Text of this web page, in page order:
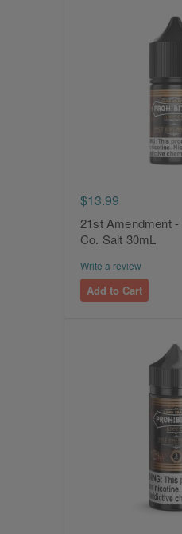
$13.99
21st Amendment
Co. Salt 30mL
Write a review
Add to Cart